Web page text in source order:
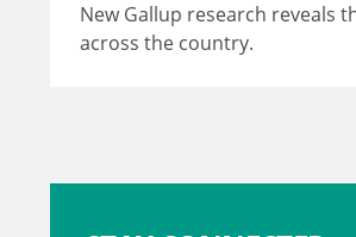
New Gallup research reveals
across the country.